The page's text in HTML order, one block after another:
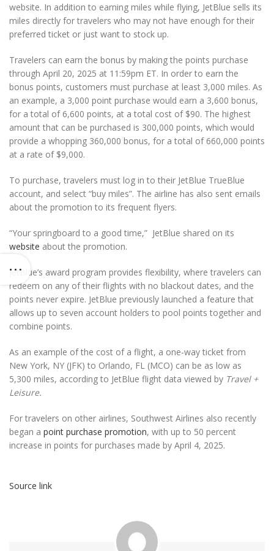
website. In addition to earning miles while flying, JetBlue sells its
miles directly for travelers who may not have enough for their
preferred ticket or just want to stock up.
Travelers can earn the bonus by making the points purchase
through April 20, 2025 at 11:59pm ET. In order to earn the
bonus points, customers must purchase at least 3,000 miles. As
an example, a 3,000 point purchase would earn a 3,600 bonus,
for a total of 6,600 points, at a total cost of $90. The highest
amount that can be purchased is 300,000 points, which would
provide a whopping 360,000 bonus, for a total of 660,000 points
at a rate of $9,000.
To purchase, travelers must log in to their JetBlue TrueBlue
account, and select “buy miles”. The airline has also sent emails
about the promotion to its frequent flyers.
“Your springboard to a good time,” JetBlue shared on its
website about the promotion.
JetBlue’s award program provides flexibility, where travelers can
redeem on any of their flights with no blackout dates, and the
points never expire. JetBlue previously launched a feature that
allows up to seven account holders to pool points together and
combine points.
As an example of the cost of a flight, a one-way ticket from
New York, NY (JFK) to Orlando, FL (MCO) can be as low as
5,300 miles, according to JetBlue flight data viewed by Travel +
Leisure.
For travelers on other airlines, Southwest Airlines also recently
began a point purchase promotion, with up to 50 percent
increase in points for purchases made by April 4, 2025.
Source link